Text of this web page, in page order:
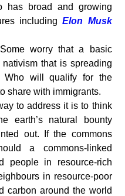
has broad and growing
includingElon Musk
worry that a basic
that is spreading
Who will qualify for the
share with immigrants.
to address it is to think
earth’s natural bounty
out. If the commons
a commons-linked
people in resource-rich
in resource-poor
carbon around the world